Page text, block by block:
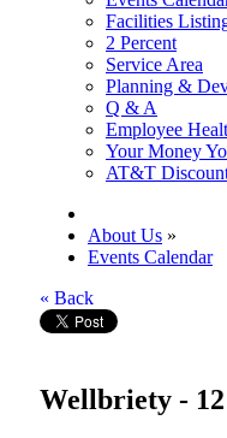
Facilities
2 Percent
Service Area
Planning &
Q & A
Employee
Your Money
AT&T
About Us »
Events Calendar
« Back
Wellbriety -